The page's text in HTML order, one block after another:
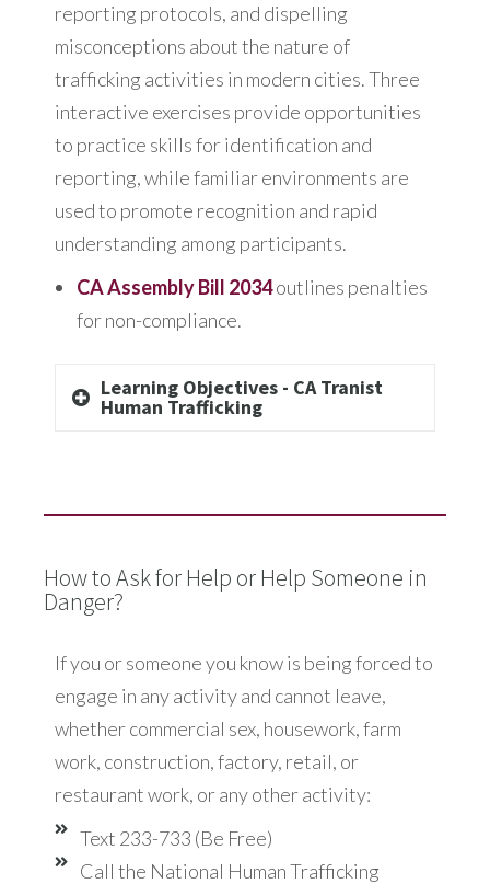
reporting protocols, and dispelling
misconceptions about the nature of
trafficking activities in modern cities. Three
interactive exercises provide opportunities
to practice skills for identification and
reporting, while familiar environments are
used to promote recognition and rapid
understanding among participants.
CA Assembly Bill 2034outlines penalties
for non-compliance.
Learning Objectives - CA Tranist
Human Trafficking
How to Ask for Help or Help Someone in
Danger?
If you or someone you know is being forced to
engage in any activity and cannot leave,
whether commercial sex, housework, farm
work, construction, factory, retail, or
restaurant work, or any other activity:
Text 233-733 (Be Free)
Call the National Human Trafficking